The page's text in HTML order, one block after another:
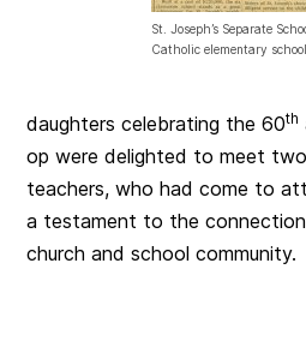
St. Joseph’s Separate
Catholic elementary
daughters celebrating the 60th
op were delighted to meet
teachers, who had come to
a testament to the
church and school community.